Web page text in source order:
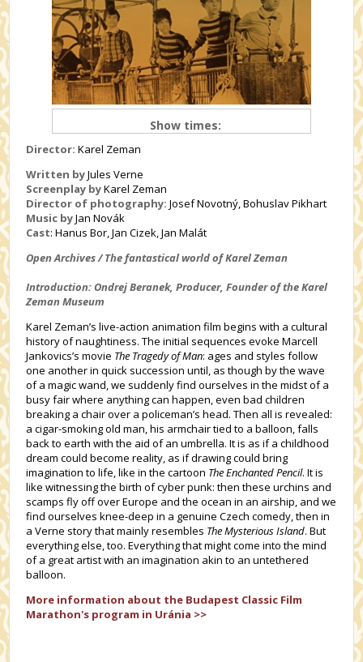
Show times:
Director: Karel Zeman
Written byJules Verne
Screenplay byKarel Zeman
Director of photography:Josef Novotný, Bohuslav Pikhart
Music byJan Novák
Cast:Hanus Bor, Jan Cizek, Jan Malát
Open Archives / The fantastical world of Karel Zeman
Introduction: Ondrej Beranek, Producer, Founder of the Karel
Zeman Museum
Karel Zeman’s live-action animation film begins with a cultural
history of naughtiness. The initial sequences evoke Marcell
Jankovics’s movie The Tragedy of Man: ages and styles follow
one another in quick succession until, as though by the wave
of a magic wand, we suddenly find ourselves in the midst of a
busy fair where anything can happen, even bad children
breaking a chair over a policeman’s head. Then all is revealed:
a cigar-smoking old man, his armchair tied to a balloon, falls
back to earth with the aid of an umbrella. It is as if a childhood
dream could become reality, as if drawing could bring
imagination to life, like in the cartoon The Enchanted Pencil. It is
like witnessing the birth of cyber punk: then these urchins and
scamps fly off over Europe and the ocean in an airship, and we
find ourselves knee-deep in a genuine Czech comedy, then in
a Verne story that mainly resembles The Mysterious Island. But
everything else, too. Everything that might come into the mind
of a great artist with an imagination akin to an untethered
balloon.
More information about the Budapest Classic Film
Marathon's program in Uránia >>